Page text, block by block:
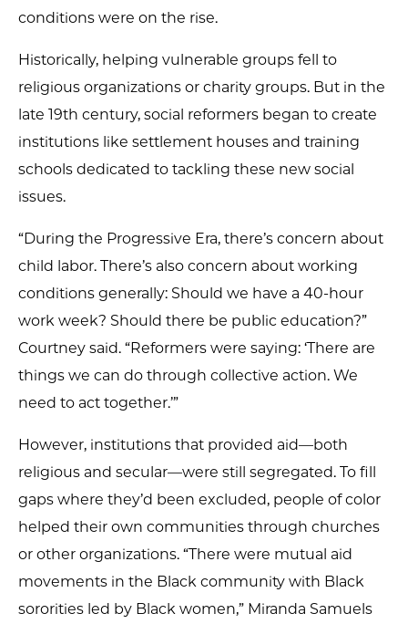
conditions were on the rise.
Historically, helping vulnerable groups fell to
religious organizations or charity groups. But in the
late 19th century, social reformers began to create
institutions like settlement houses and training
schools dedicated to tackling these new social
issues.
“During the Progressive Era, there’s concern about
child labor. There’s also concern about working
conditions generally: Should we have a 40-hour
work week? Should there be public education?”
Courtney said. “Reformers were saying: ‘There are
things we can do through collective action. We
need to act together.’”
However, institutions that provided aid—both
religious and secular—were still segregated. To fill
gaps where they’d been excluded, people of color
helped their own communities through churches
or other organizations. “There were mutual aid
movements in the Black community with Black
sororities led by Black women,” Miranda Samuels